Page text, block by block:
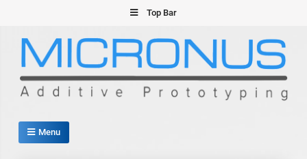
content
Top Bar
Micronus – Smart Additive
Manufacturing Platform
Menu